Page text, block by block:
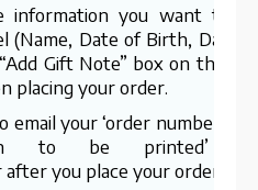
information you want to
(Name, Date of Birth, Date
Gift Note” box on the
placing your order.
your ‘order number’
to be printed’
you place your order.